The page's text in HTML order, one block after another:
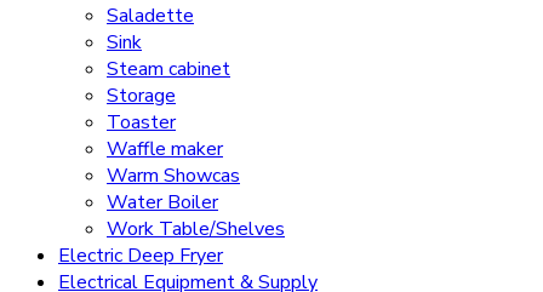
Saladette
Sink
Steam cabinet
Storage
Toaster
Waffle maker
Warm Showcas
Water Boiler
Work Table/Shelves
Electric Deep Fryer
Electrical Equipment & Supply